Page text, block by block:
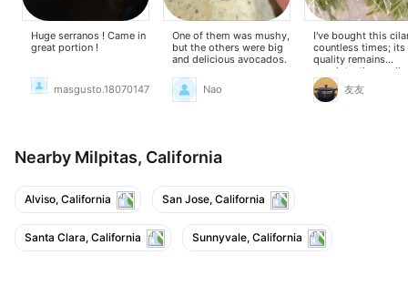
Huge serranos ! Came in
great portion !
masgusto.18070147
One of them was mushy,
but the others were big
and delicious avocados.
Nao
I've bought this
countless times; its
quality remains
consistently
友友
Nearby Milpitas, California
Alviso, California San Jose, California
Santa Clara, California Sunnyvale, California